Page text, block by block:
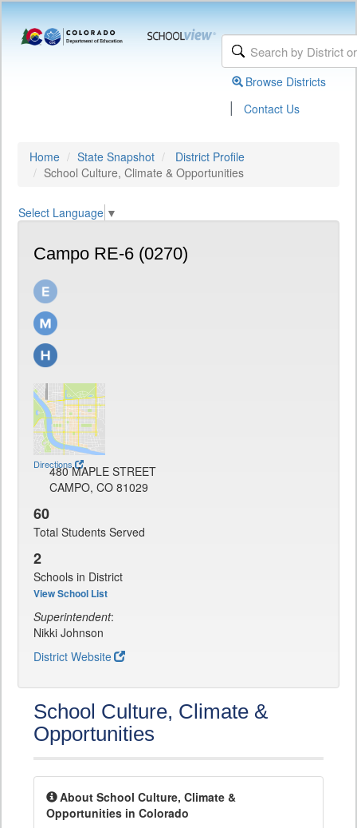
Browse Districts
| Contact Us
Home State Snapshot
District Profile
School Culture, Climate & Opportunities
Select Language ▼
Campo RE-6 (0270)
Directions
480 MAPLE STREET
CAMPO, CO 81029
60
Total Students Served
2
Schools in District
View School List
Superintendent:
Nikki Johnson
District Website
School Culture, Climate &
Opportunities
About School Culture, Climate &
Opportunities in Colorado